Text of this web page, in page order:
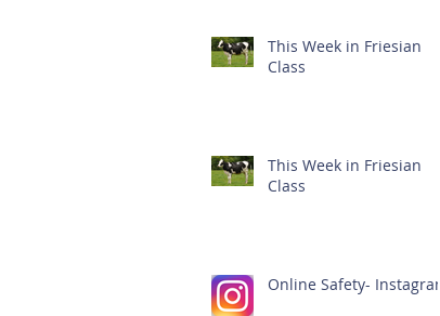
This Week in Friesian
Class
This Week in Friesian
Class
Online Safety- Instagram